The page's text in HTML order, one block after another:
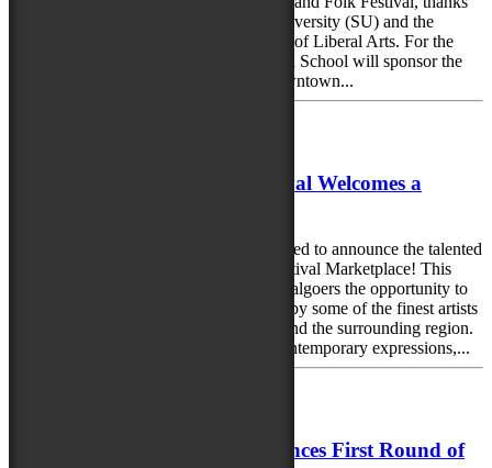
to the continued support of Salisbury University (SU) and the
Charles R. and Martha N. Fulton School of Liberal Arts. For the
third consecutive year, SU and the Fulton School will sponsor the
Salisbury University Locals Stage in downtown...
The 2025 Maryland Folk Festival Welcomes a
The 2025 Maryland Folk Festival is thrilled to announce the talented
artisans selected for this year’s juried Festival Marketplace! This
bustling hub of creativity will offer festivalgoers the opportunity to
shop a wide variety of handmade works by some of the finest artists
and craftspeople from across Maryland and the surrounding region.
From deeply traditional crafts to fresh contemporary expressions,...
Maryland Folk Festival Announces First Round of